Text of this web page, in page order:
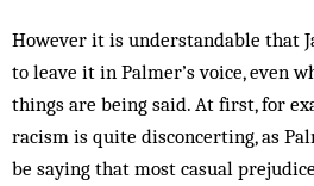
However it is understandable that
to leave it in Palmer’s voice, even
things are being said. At first, for
racism is quite disconcerting, as
be saying that most casual